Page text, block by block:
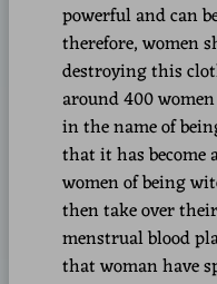
powerful and can
therefore, women
destroying this
around 400
in the name of
that it has become
women of being
then take over
menstrual blood
that woman have